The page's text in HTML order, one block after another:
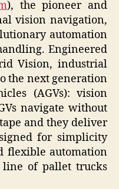
), the pioneer and
vision navigation,
automation
Engineered
Vision, industrial
the next generation
(AGVs): vision
navigate without
and they deliver
for simplicity
flexible automation
of pallet trucks